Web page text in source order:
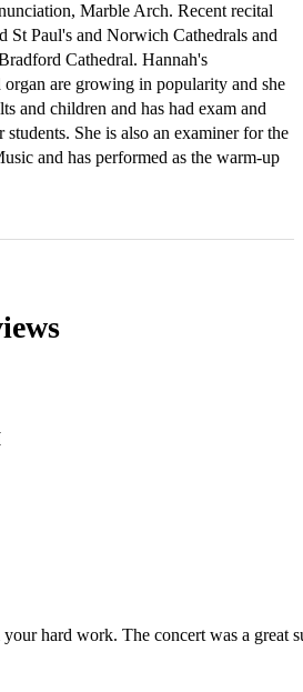
Marble Arch. Recent recital
St Paul's and Norwich Cathedrals and
Cathedral. Hannah's
are growing in popularity and she
and children and has had exam and
students. She is also an examiner for the
and has performed as the warm-up
hard work. The concert was a great